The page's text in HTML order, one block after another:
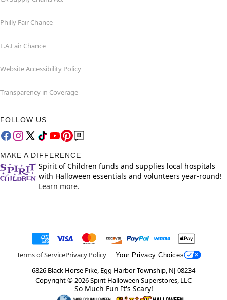
Philly Fair Chance
L.A.Fair Chance
Website Accessibility Policy
Transparency in Coverage
FOLLOW US
MAKE A DIFFERENCE
Spirit of Children funds and supplies local hospitals
with Halloween essentials and volunteers year-round!
Learn more.
Terms of ServicePrivacy Policy Your Privacy Choices
6826 Black Horse Pike, Egg Harbor Township, NJ 08234
Copyright ©2026Spirit Halloween Superstores, LLC
So Much Fun It's Scary!